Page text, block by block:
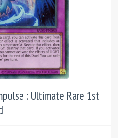
: Ultimate Rare 1st